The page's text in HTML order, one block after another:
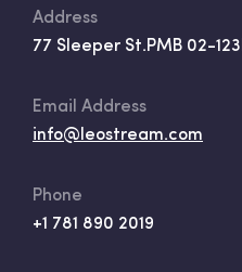
Address
77 Sleeper St.PMB 02-123
Email Address
info@leostream.com
Phone
+1 781 890 2019